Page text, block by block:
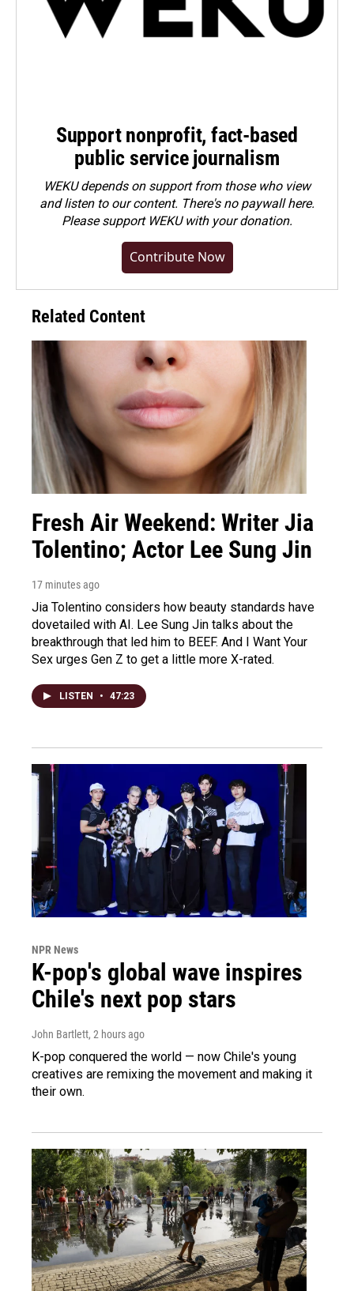
Support nonprofit, fact-based
public service journalism
WEKU depends on support from those who view
and listen to our content. There's no paywall here.
Pleasesupport WEKU with your donation.
Contribute Now
Related Content
Fresh Air Weekend: Writer Jia
Tolentino; Actor Lee Sung Jin
17 minutes ago
Jia Tolentino considers how beauty standards have
dovetailed with AI. Lee Sung Jin talks about the
breakthrough that led him to BEEF. And I Want Your
Sex urges Gen Z to get a little more X-rated.
LISTEN • 47:23
NPR News
K-pop's global wave inspires
Chile's next pop stars
John Bartlett, 2 hours ago
K-pop conquered the world — now Chile's young
creatives are remixing the movement and making it
their own.